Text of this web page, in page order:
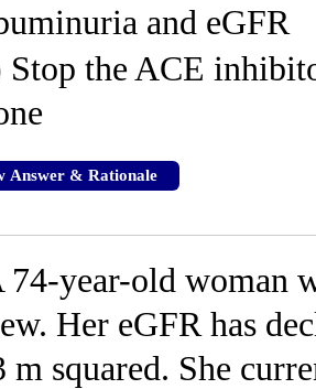
and eGFR
Stop the ACE
Answer & Rationale
74-year-old woman
Her eGFR has
m squared. She